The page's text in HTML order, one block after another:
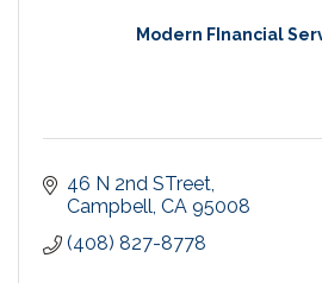
Modern FInancial
46 N 2nd STreet
Campbell CA 95008
(408) 827-8778